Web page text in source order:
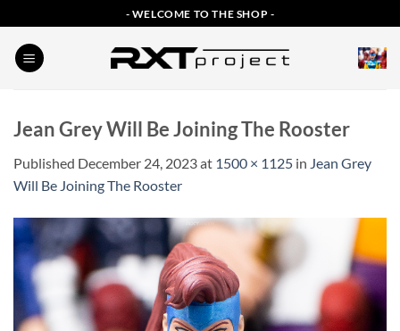
to
content
- WELCOME TO THE SHOP -
Jean Grey Will Be Joining The Rooster
Published December 24, 2023at 1500 × 1125 in Jean Grey
Will Be Joining The Rooster